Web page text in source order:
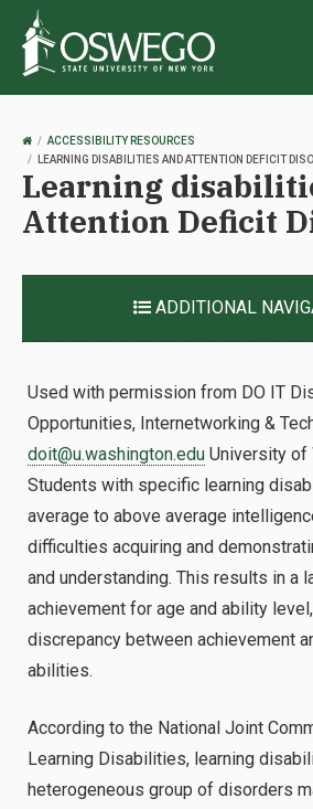
OSWEGO
HOME
ACCESSIBILITY RESOURCES
LEARNING DISABILITIES AND ATTENTION DEFICIT
Learning
Attention Deficit
ADDITIONAL
Used with permission from DO IT
Opportunities, Internetworking &
doit@u.washington.edu University of
Students with specific learning
average to above average
difficulties acquiring and
and understanding. This results in a
achievement for age and ability
discrepancy between achievement
abilities.
According to the National Joint
Learning Disabilities, learning
heterogeneous group of disorders